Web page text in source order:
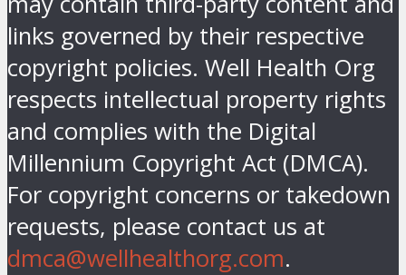
links governed by their respective
copyright policies. Well Health Org
respects intellectual property rights
and complies with the Digital
Millennium Copyright Act (DMCA).
For copyright concerns or takedown
requests, please contact us at
dmca@wellhealthorg.com.